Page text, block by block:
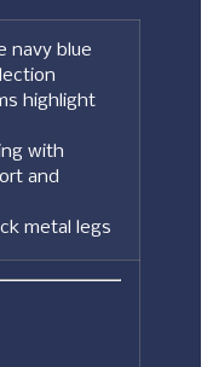
navy blue
highlight
with
and
metal legs